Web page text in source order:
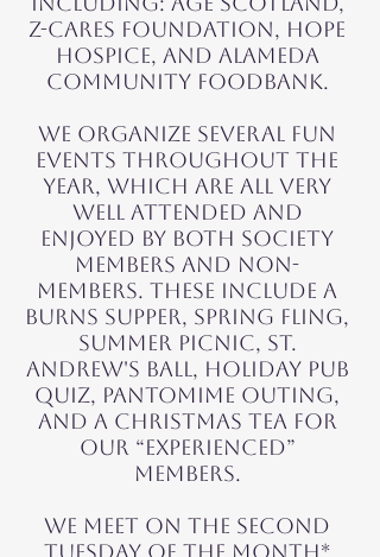
Z-Cares Foundation, Hope
Hospice, and Alameda
Community Foodbank.
We organize several fun
events throughout the
year, which are all very
well attended and
enjoyed by both society
members and non-
members. These include a
Burns Supper, Spring Fling,
Summer picnic, St.
Andrew's Ball, Holiday Pub
Quiz, Pantomime Outing,
and a Christmas tea for
our “experienced”
members.
We meet on the second
Tuesday of the month*